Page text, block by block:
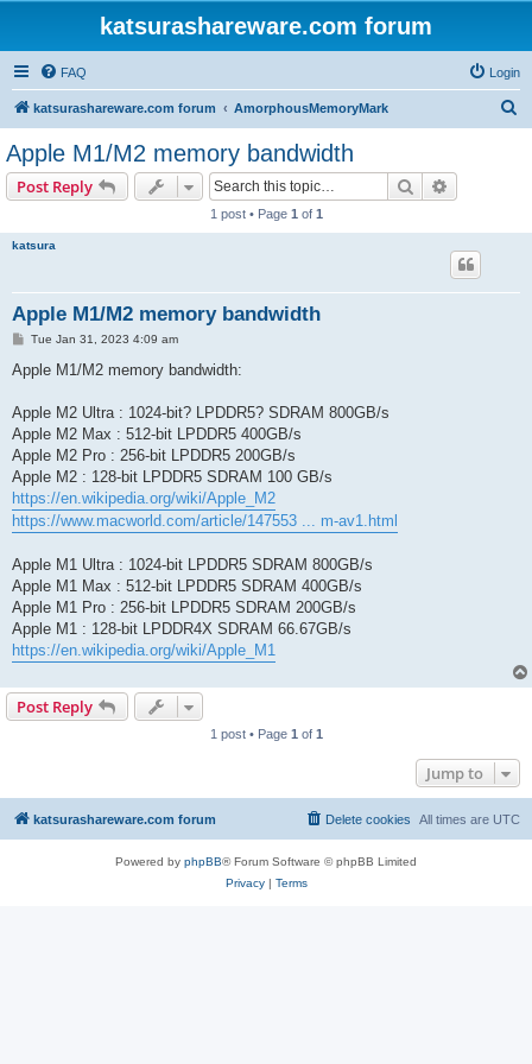
katsurashareware.com forum
FAQ Login
katsurashareware.com forum AmorphousMemoryMark
Apple M1/M2 memory bandwidth
Post Reply Search
1 post • Page 1 of 1
katsura
Apple M1/M2 memory bandwidth
P
s
Tue Jan 31, 2023 4:09 am
Apple M1/M2 memory bandwidth:
Apple M2 Ultra : 1024-bit? LPDDR5? SDRAM 800GB/s
Apple M2 Max : 512-bit LPDDR5 400GB/s
Apple M2 Pro : 256-bit LPDDR5 200GB/s
Apple M2 : 128-bit LPDDR5 SDRAM 100 GB/s
https://en.wikipedia.org/wiki/Apple_M2
https://www.macworld.com/article/147553 ... m-av1.html
Apple M1 Ultra : 1024-bit LPDDR5 SDRAM 800GB/s
Apple M1 Max : 512-bit LPDDR5 SDRAM 400GB/s
Apple M1 Pro : 256-bit LPDDR5 SDRAM 200GB/s
Apple M1 : 128-bit LPDDR4X SDRAM 66.67GB/s
https://en.wikipedia.org/wiki/Apple_M1
Post Reply
1 post • Page 1 of 1
Jump to
katsurashareware.com forum All times are UTC
Delete cookies
Powered by phpBB® Forum Software © phpBB Limited
Privacy| Terms